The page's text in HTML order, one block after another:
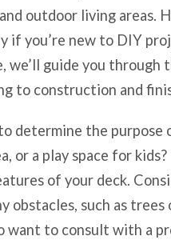
outdoor living areas.
if you’re new to DIY
guide you through
to construction and
determine the
or a play space for
of your deck.
obstacles, such as trees
want to consult with a